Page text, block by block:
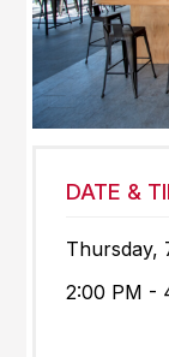
DATE &
Thursday,
2:00 PM -